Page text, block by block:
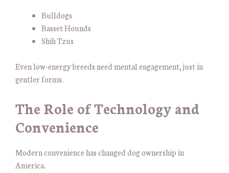
Bulldogs
Basset Hounds
Shih Tzus
Even low-energy breeds need mental engagement, just in
gentler forms.
The Role of Technology and
Convenience
Modern convenience has changed dog ownership in
America.